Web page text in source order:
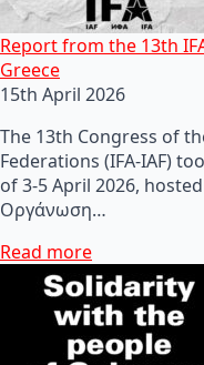
Report from the 13th
Greece
15th April 2026
The 13th Congress of
Federations (IFA-IAF)
of 3-5 April 2026,
Οργάνωση…
Read more